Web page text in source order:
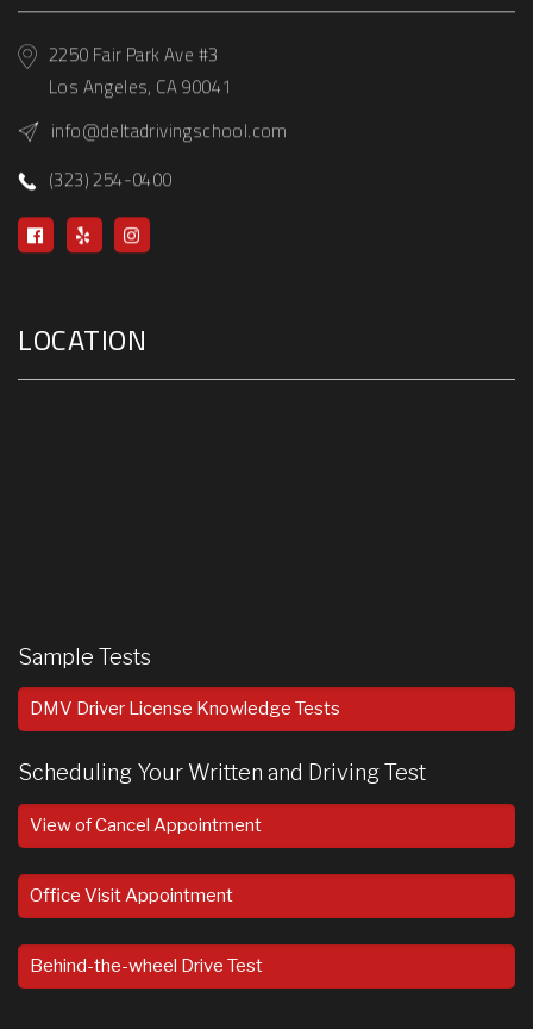
2250 Fair Park Ave #3
Los Angeles, CA 90041
info@deltadrivingschool.com
(323) 254-0400
LOCATION
Sample Tests
DMV Driver License Knowledge Tests
Scheduling Your Written and Driving Test
View of Cancel Appointment
Office Visit Appointment
Behind-the-wheel Drive Test